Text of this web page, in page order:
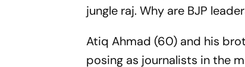
jungle raj. Why are BJP
Atiq Ahmad (60) and his
posing as journalists in the